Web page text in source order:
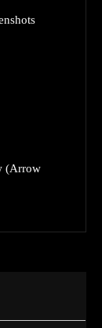
(Arrow